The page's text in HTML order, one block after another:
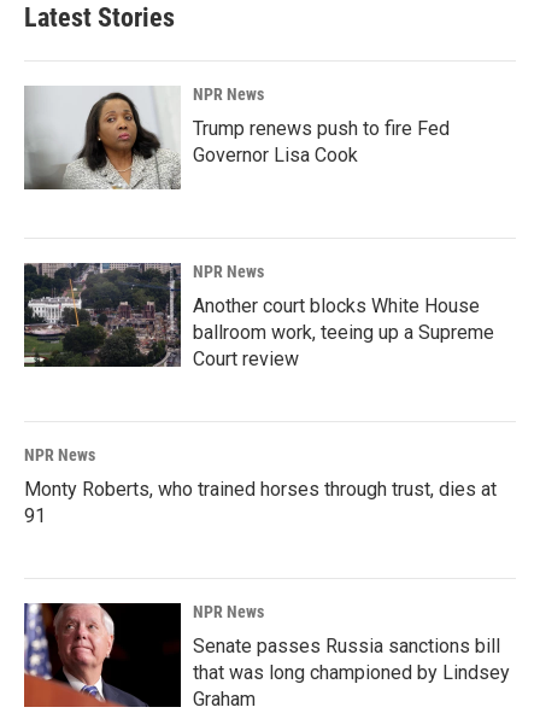
Latest Stories
NPR News
Trump renews push to fire Fed
Governor Lisa Cook
NPR News
Another court blocks White House
ballroom work, teeing up a Supreme
Court review
NPR News
Monty Roberts, who trained horses through trust, dies at
91
NPR News
Senate passes Russia sanctions bill
that was long championed by Lindsey
Graham